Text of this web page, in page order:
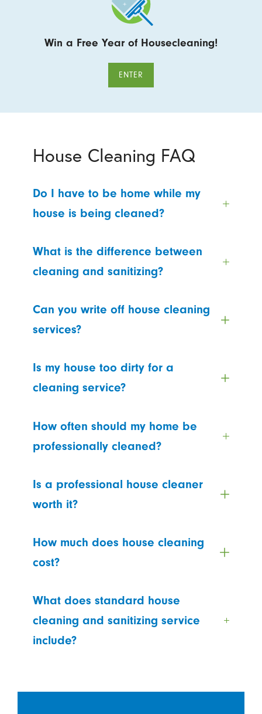
Win a Free Year of Housecleaning!
ENTER
House Cleaning FAQ
Do I have to be home while my
house is being cleaned?
What is the difference between
cleaning and sanitizing?
Can you write off house cleaning
services?
Is my house too dirty for a
cleaning service?
How often should my home be
professionally cleaned?
Is a professional house cleaner
worth it?
How much does house cleaning
cost?
What does standard house
cleaning and sanitizing service
include?